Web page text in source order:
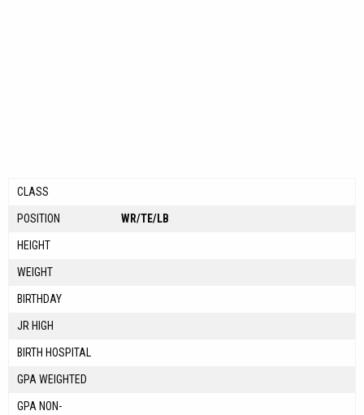
CLASS
POSITION WR/TE/LB
HEIGHT
WEIGHT
BIRTHDAY
JR HIGH
BIRTH HOSPITAL
GPA WEIGHTED
GPA NON-